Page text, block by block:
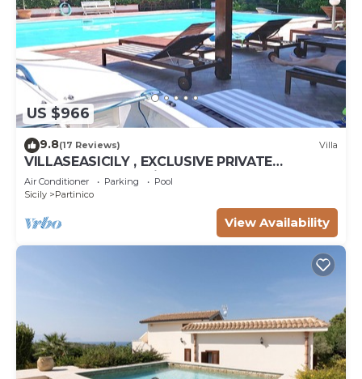
US $966
9.8(17 Reviews) Villa
VILLASEASICILY , EXCLUSIVE PRIVATE
SALTWATER POOL in.472 x236 = m2 72. 4
APARTS.
Air Conditioner Parking
Pool
Sicily
Partinico
View Availability